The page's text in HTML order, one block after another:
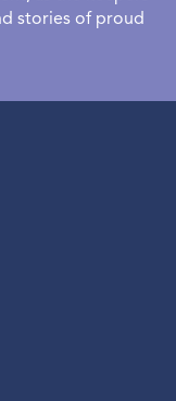
stories of proud